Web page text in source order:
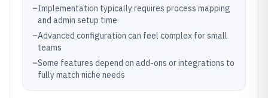
–Implementation typically requires process mapping
and admin setup time
–Advanced configuration can feel complex for small
teams
–Some features depend on add-ons or integrations to
fully match niche needs